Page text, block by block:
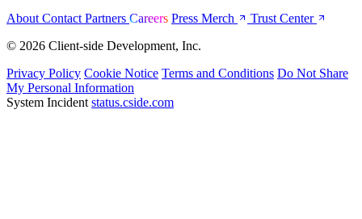
About Contact Partners Careers Press Merch
Trust Center
© 2026 Client-side Development, Inc.
Privacy Policy Cookie Notice Terms and Conditions Do Not Share
My Personal Information
System Incident status.cside.com